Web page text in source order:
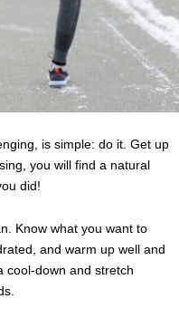
is simple: do it. Get up
you will find a natural
did!
Know what you want to
and warm up well and
cool-down and stretch